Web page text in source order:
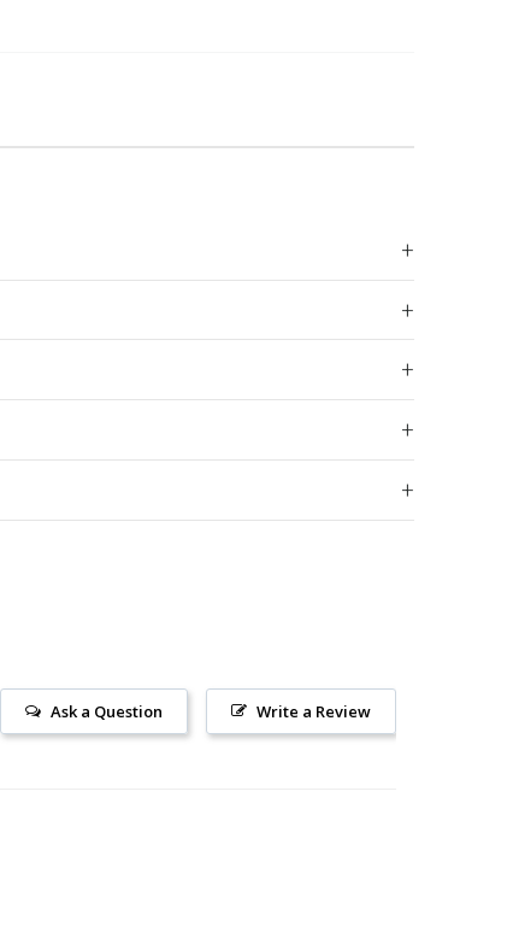
Write a Review
Ask a Question